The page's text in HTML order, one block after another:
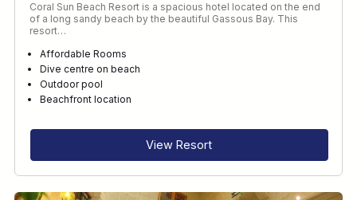
Coral Sun Beach Resort is a spacious hotel located on the end
of a long sandy beach by the beautiful Gassous Bay. This
resort…
Affordable Rooms
Dive centre on beach
Outdoor pool
Beachfront location
View Resort